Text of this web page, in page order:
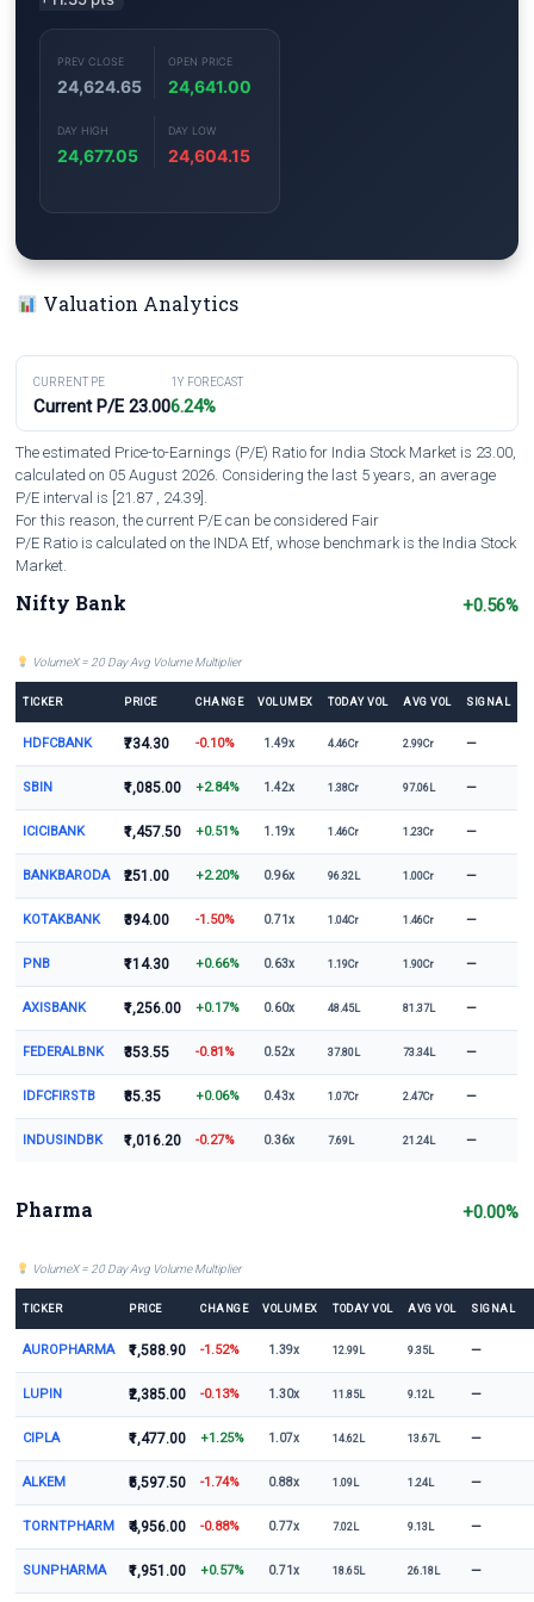
PREV CLOSE
24,624.65
OPEN PRICE
24,641.00
DAY HIGH
24,677.05
DAY LOW
24,604.15
Valuation Analytics
CURRENT PE
Current P/E 23.00
1Y FORECAST
6.24%
The estimated Price-to-Earnings (P/E) Ratio for India Stock Market is 23.00,
calculated on 05 August 2026. Considering the last 5 years, an average
P/E interval is [21.87 , 24.39].
For this reason, the current P/E can be considered Fair
P/E Ratio is calculated on the INDA Etf, whose benchmark is the India Stock
Market.
Nifty Bank +0.56%
VolumeX = 20 Day Avg Volume Multiplier
TICKER PRICE CHANGE VOLUMEX TODAY VOL AVG VOL SIGNAL
HDFCBANK ₹734.30 -0.10% 1.49x 4.46Cr 2.99Cr —
SBIN ₹1,085.00 +2.84% 1.42x 1.38Cr 97.06L —
ICICIBANK ₹1,457.50 +0.51% 1.19x 1.46Cr 1.23Cr —
BANKBARODA ₹251.00 +2.20% 0.96x 96.32L 1.00Cr —
KOTAKBANK ₹394.00 -1.50% 0.71x 1.04Cr 1.46Cr —
PNB ₹114.30 +0.66% 0.63x 1.19Cr 1.90Cr —
AXISBANK ₹1,256.00 +0.17% 0.60x 48.45L 81.37L —
FEDERALBNK ₹353.55 -0.81% 0.52x 37.80L 73.34L —
IDFCFIRSTB ₹85.35 +0.06% 0.43x 1.07Cr 2.47Cr —
INDUSINDBK ₹1,016.20 -0.27% 0.36x 7.69L 21.24L —
Pharma +0.00%
VolumeX = 20 Day Avg Volume Multiplier
TICKER PRICE CHANGE VOLUMEX TODAY VOL AVG VOL SIGNAL
AUROPHARMA ₹1,588.90 -1.52% 1.39x 12.99L 9.35L —
LUPIN ₹2,385.00 -0.13% 1.30x 11.85L 9.12L —
CIPLA ₹1,477.00 +1.25% 1.07x 14.62L 13.67L —
ALKEM ₹5,597.50 -1.74% 0.88x 1.09L 1.24L —
TORNTPHARM ₹4,956.00 -0.88% 0.77x 7.02L 9.13L —
SUNPHARMA ₹1,951.00 +0.57% 0.71x 18.65L 26.18L —